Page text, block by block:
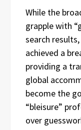
While the
grapple with
search
achieved a
providing a
global
become the
“bleisure”
over